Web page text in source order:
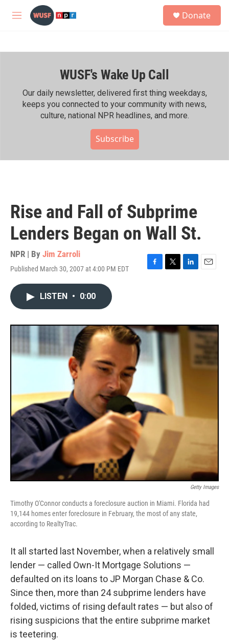
Skip to main content
M
h
Donate
WUSF's Wake Up Call
Our daily newsletter, delivered first thing weekdays,
keeps you connected to your community with news,
culture, national NPR headlines, and more.
Subscribe
Rise and Fall of Subprime
Lenders Began on Wall St.
NPR | By Jim Zarroli
Published March 30, 2007 at 4:00 PM EDT
F
o
k
T
r
L
I
E
LISTEN • 0:00
Getty Images
Timothy O'Connor conducts a foreclosure auction in Miami. Florida had
19,144 homes enter foreclosure in February, the most of any state,
according to RealtyTrac.
It all started last November, when a relatively small
lender — called Own-It Mortgage Solutions —
defaulted on its loans to JP Morgan Chase & Co.
Since then, more than 24 subprime lenders have
folded, victims of rising default rates — but also of
rising suspicions that the entire subprime market
is teetering.